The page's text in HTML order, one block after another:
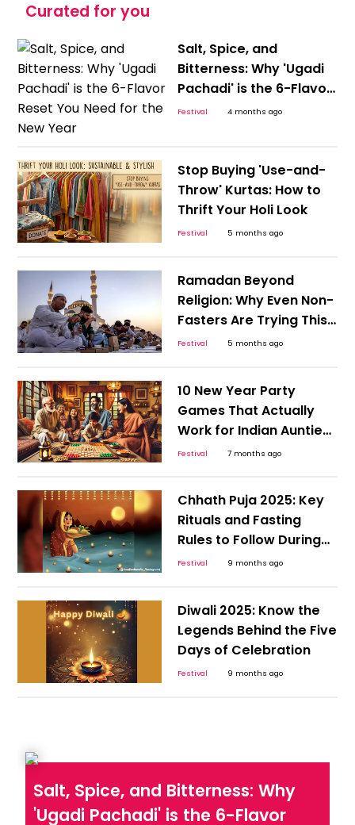
Curated for you
Salt, Spice, and
Bitterness: Why 'Ugadi
Pachadi' is the 6-Flavor
Reset You Need for the
Festival 4 months ago
Stop Buying 'Use-and-
Throw' Kurtas: How to
Thrift Your Holi Look
Festival 5 months ago
Ramadan Beyond
Religion: Why Even Non-
Fasters Are Trying This
Month-Long Reset
Festival 5 months ago
10 New Year Party
Games That Actually
Work for Indian Aunties
and Gen Z
Festival 7 months ago
Chhath Puja 2025: Key
Rituals and Fasting
Rules to Follow During
the 36-Hour Vrat
Festival 9 months ago
Diwali 2025: Know the
Legends Behind the Five
Days of Celebration
Festival 9 months ago
Salt, Spice, and Bitterness: Why
'Ugadi Pachadi' is the 6-Flavor